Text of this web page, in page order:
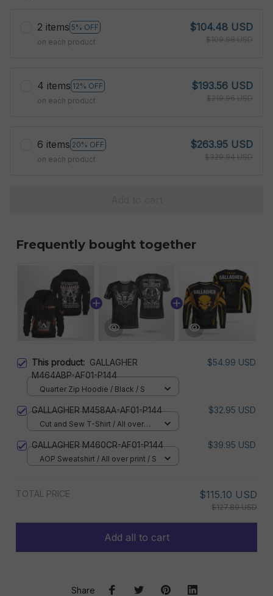
2 items 5% OFF
on each product
$104.48 USD
$109.98 USD
4 items 12% OFF
on each product
$193.56 USD
$219.96 USD
6 items 20% OFF
on each product
$263.95 USD
$329.94 USD
Frequently bought together
This product: GALLAGHER
M464ABP-AF01-P144
$54.99 USD
Quarter Zip Hoodie / Black / S
GALLAGHER M458AA-AF01-P144 $32.95 USD
Cut and Sew T-Shirt / All over
GALLAGHER M460CR-AF01-P144 $39.95 USD
AOP Sweatshirt / All over print / S
TOTAL PRICE $115.10 USD
$127.89 USD
Add all to cart
Share